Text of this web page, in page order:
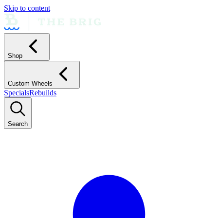
Skip to content
Shop
Custom Wheels
SpecialsRebuilds
Search